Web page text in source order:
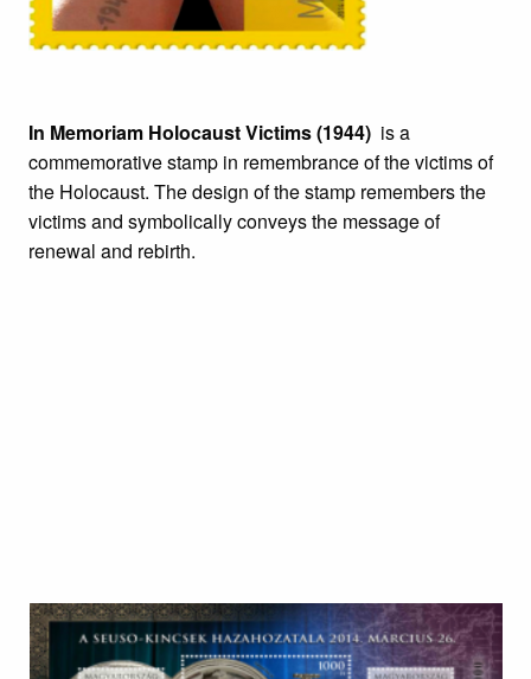
In Memoriam Holocaust Victims (1944) is a
commemorative stamp in remembrance of the victims of
the Holocaust. The design of the stamp remembers the
victims and symbolically conveys the message of
renewal and rebirth.